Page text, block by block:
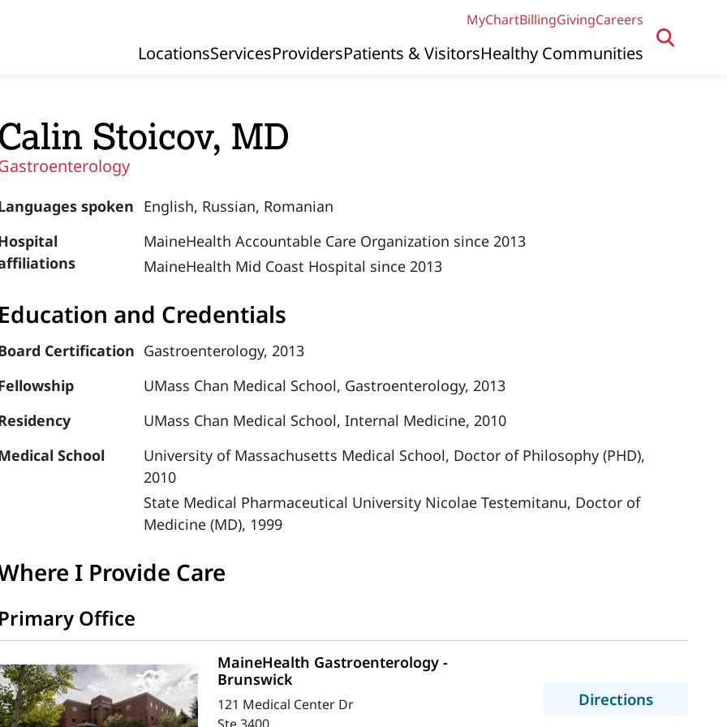
MyChartBillingGivingCareers
Primary Navigation
LocationsServicesProvidersPatients & VisitorsHealthy Communities
Calin Stoicov, MD
spoken English, Russian, Romanian
MaineHealth Accountable Care Organization since 2013
MaineHealth Mid Coast Hospital since 2013
Education and Credentials
Certification Gastroenterology, 2013
UMass Chan Medical School, Gastroenterology, 2013
UMass Chan Medical School, Internal Medicine, 2010
School
University of Massachusetts Medical School, Doctor of Philosophy (PHD),
2010
State Medical Pharmaceutical University Nicolae Testemitanu, Doctor of
Medicine (MD), 1999
I Provide Care
Primary Office
MaineHealth Gastroenterology -
Brunswick
121 Medical Center Dr
Directionsto